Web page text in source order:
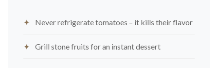
Never refrigerate tomatoes – it kills their flavor
Grill stone fruits for an instant dessert